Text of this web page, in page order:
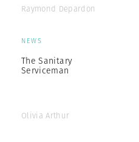
Raymond Depardon
NEWS
The Sanitary
Serviceman
Olivia Arthur